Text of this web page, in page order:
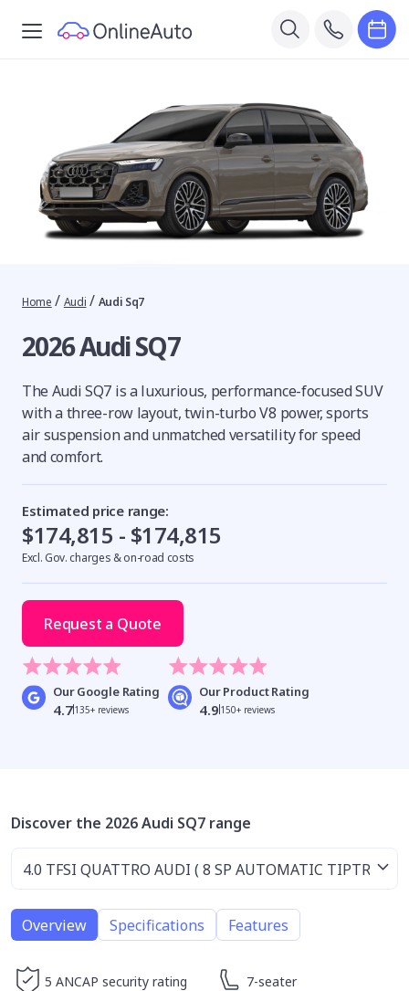
Home / Audi / Audi Sq7
2026 Audi SQ7
The Audi SQ7 is a luxurious, performance-focused SUV
with a three-row layout, twin-turbo V8 power, sports
air suspension and unmatched versatility for speed
and comfort.
Estimated price range:
$174,815 - $174,815
Excl. Gov. charges & on-road costs
Request a Quote
Our Google Rating
4.7135+ reviews
Our Product Rating
4.9 150+ reviews
Discover the 2026 Audi SQ7 range
Overview Specifications Features
5 ANCAP security rating
7-seater